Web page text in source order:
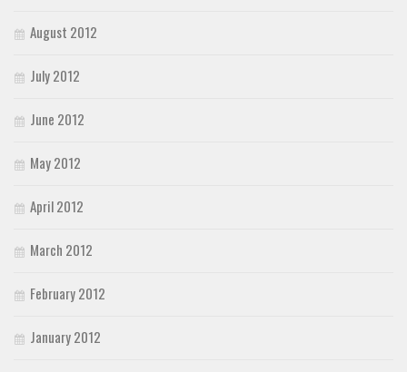
August 2012
July 2012
June 2012
May 2012
April 2012
March 2012
February 2012
January 2012